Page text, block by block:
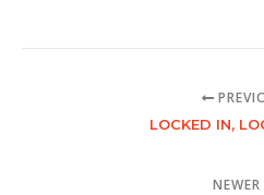
LOCKED IN,
NEWER